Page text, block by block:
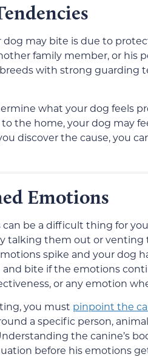
may bite is due to
family member, or his
with strong guarding
what your dog feels
the home, your dog may
discover the cause, you
Emotions
be a difficult thing for
talking them out or venting
spike and your dog
bite if the emotions
or any emotion
you must pinpoint the
a specific person,
the canine’s
before his emotions